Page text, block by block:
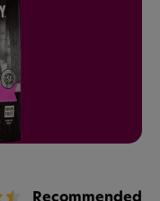
Recommended